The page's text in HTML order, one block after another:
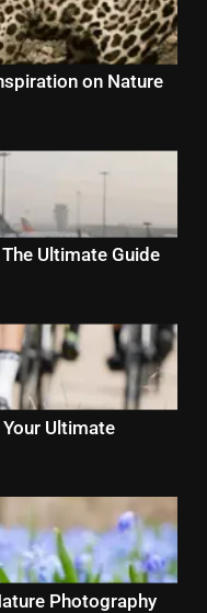
on Nature
Ultimate Guide
Ultimate
Photography